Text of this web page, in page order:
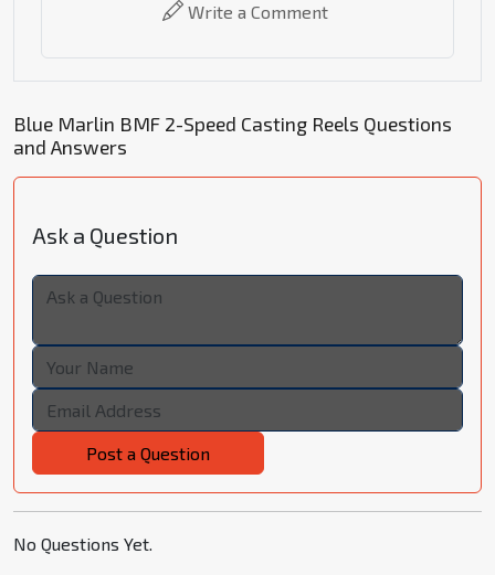
Write a Comment
Blue Marlin BMF 2-Speed Casting Reels Questions
and Answers
Ask a Question
Post a Question
No Questions Yet.